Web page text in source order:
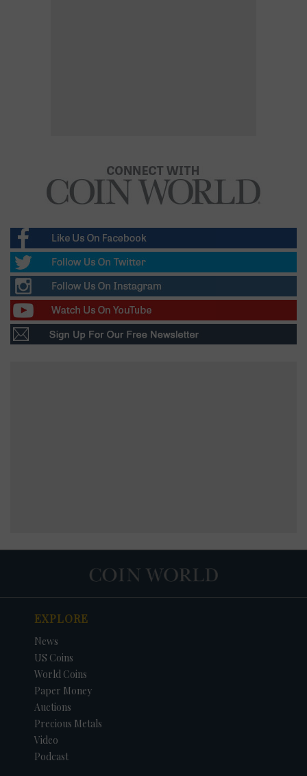
EXPLORE
News
US Coins
World Coins
Paper Money
Auctions
Precious Metals
Video
Podcast